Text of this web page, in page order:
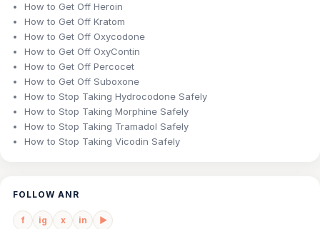
How to Get Off Heroin
How to Get Off Kratom
How to Get Off Oxycodone
How to Get Off OxyContin
How to Get Off Percocet
How to Get Off Suboxone
How to Stop Taking Hydrocodone Safely
How to Stop Taking Morphine Safely
How to Stop Taking Tramadol Safely
How to Stop Taking Vicodin Safely
FOLLOW ANR
f ig x in ▶